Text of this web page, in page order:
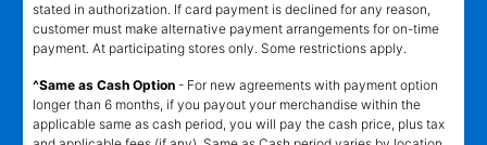
stated in authorization. If card payment is declined for any reason,
customer must make alternative payment arrangements for on-time
payment. At participating stores only. Some restrictions apply.
^Same as Cash Option - For new agreements with payment option
longer than 6 months, if you payout your merchandise within the
applicable same as cash period, you will pay the cash price, plus tax